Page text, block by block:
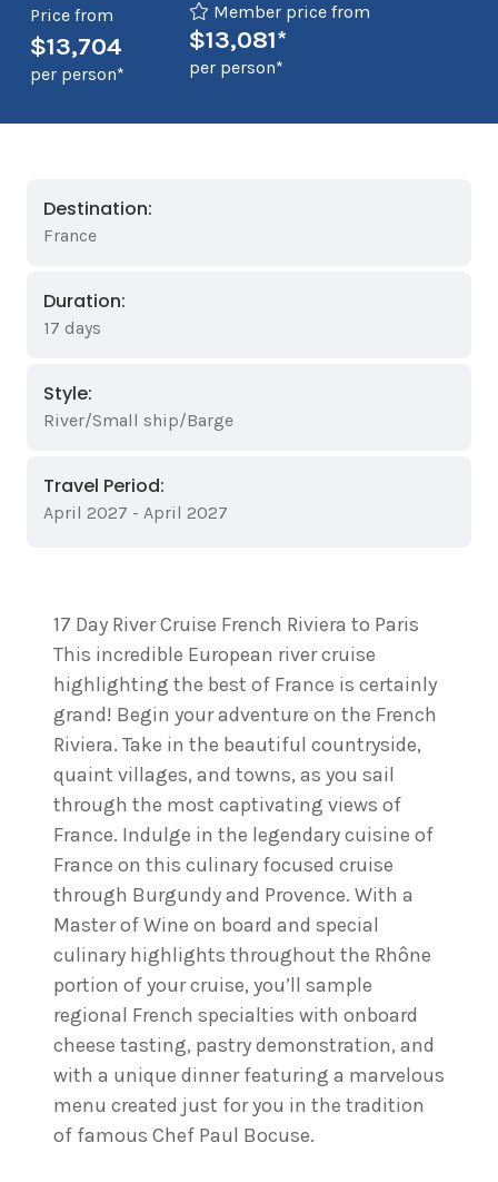
Price from
$13,704
per person*
Member price from
$13,081*
per person*
Destination:
France
Duration:
17 days
Style:
River/Small ship/Barge
Travel Period:
April 2027 - April 2027
17 Day River Cruise French Riviera to Paris
This incredible European river cruise
highlighting the best of France is certainly
grand! Begin your adventure on the French
Riviera. Take in the beautiful countryside,
quaint villages, and towns, as you sail
through the most captivating views of
France. Indulge in the legendary cuisine of
France on this culinary focused cruise
through Burgundy and Provence. With a
Master of Wine on board and special
culinary highlights throughout the Rhône
portion of your cruise, you’ll sample
regional French specialties with onboard
cheese tasting, pastry demonstration, and
with a unique dinner featuring a marvelous
menu created just for you in the tradition
of famous Chef Paul Bocuse.